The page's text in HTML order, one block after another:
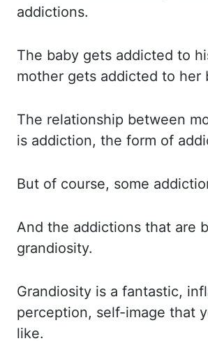
addictions.
The baby gets addicted to
mother gets addicted to her
The relationship between
is addiction, the form of
But of course, some
And the addictions that are
grandiosity.
Grandiosity is a fantastic,
perception, self-image that
like.